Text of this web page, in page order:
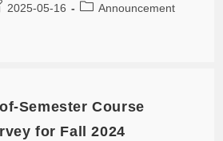
2025-05-16 Announcement
Semester Course
for Fall 2024